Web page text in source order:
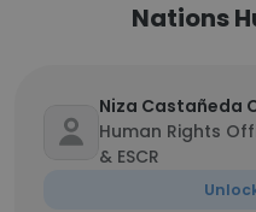
Nations
Niza Castañeda
Human Rights
& ESCR